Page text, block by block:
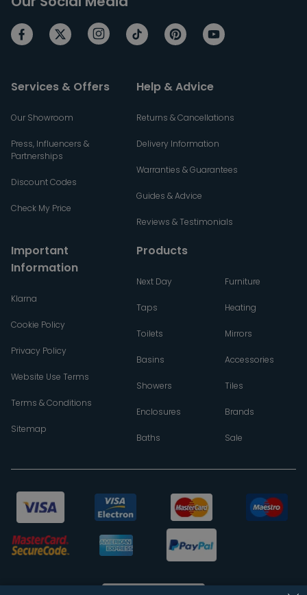
Services & Offers
Our Showroom
Press, Influencers &
Partnerships
Discount Codes
Check My Price
Help & Advice
Returns & Cancellations
Delivery Information
Warranties & Guarantees
Guides & Advice
Reviews & Testimonials
Important
Information
Klarna
Cookie Policy
Privacy Policy
Website Use Terms
Terms & Conditions
Sitemap
Products
Next Day
Taps
Toilets
Basins
Showers
Enclosures
Baths
Furniture
Heating
Mirrors
Accessories
Tiles
Brands
Sale